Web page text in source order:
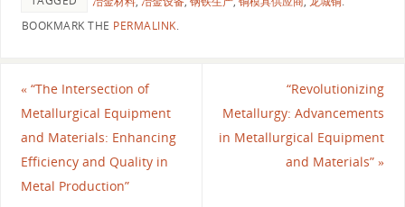
BOOKMARK THE PERMALINK.
«“The Intersection of
Metallurgical Equipment
and Materials: Enhancing
Efficiency and Quality in
Metal Production”
“Revolutionizing
Metallurgy: Advancements
in Metallurgical Equipment
and Materials”»